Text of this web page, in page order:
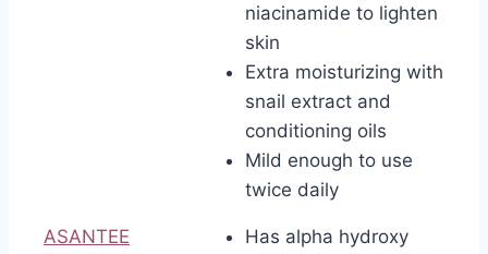
niacinamide to lighten
skin
Extra moisturizing with
snail extract and
conditioning oils
Mild enough to use
twice daily
ASANTEE
Has alpha hydroxy